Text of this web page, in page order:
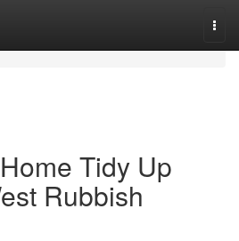
Tidy Up
Rubbish